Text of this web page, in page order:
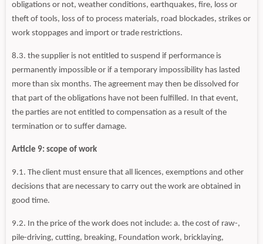
obligations or not, weather conditions, earthquakes, fire, loss or
theft of tools, loss of to process materials, road blockades, strikes or
work stoppages and import or trade restrictions.
8.3. the supplier is not entitled to suspend if performance is
permanently impossible or if a temporary impossibility has lasted
more than six months. The agreement may then be dissolved for
that part of the obligations have not been fulfilled. In that event,
the parties are not entitled to compensation as a result of the
termination or to suffer damage.
Article 9: scope of work
9.1. The client must ensure that all licences, exemptions and other
decisions that are necessary to carry out the work are obtained in
good time.
9.2. In the price of the work does not include: a. the cost of raw-,
pile-driving, cutting, breaking, Foundation work, bricklaying,